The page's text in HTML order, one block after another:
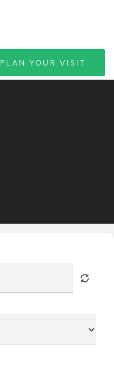
PLAN YOUR VISIT